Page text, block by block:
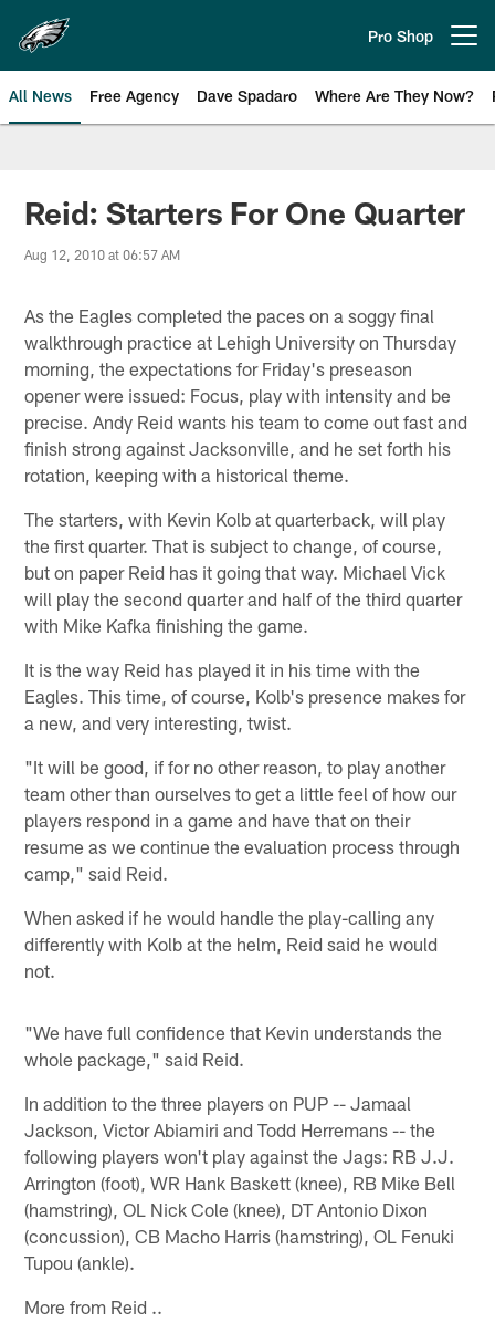
main
content
Pro Shop
All News Free Agency Dave Spadaro Where Are They Now?
Philadelphia Eagles News
Reid: Starters For One Quarter
Aug 12, 2010 at 06:57 AM
As the Eagles completed the paces on a soggy final
walkthrough practice at Lehigh University on Thursday
morning, the expectations for Friday's preseason
opener were issued: Focus, play with intensity and be
precise. Andy Reid wants his team to come out fast and
finish strong against Jacksonville, and he set forth his
rotation, keeping with a historical theme.
The starters, with Kevin Kolb at quarterback, will play
the first quarter. That is subject to change, of course,
but on paper Reid has it going that way. Michael Vick
will play the second quarter and half of the third quarter
with Mike Kafka finishing the game.
It is the way Reid has played it in his time with the
Eagles. This time, of course, Kolb's presence makes for
a new, and very interesting, twist.
"It will be good, if for no other reason, to play another
team other than ourselves to get a little feel of how our
players respond in a game and have that on their
resume as we continue the evaluation process through
camp," said Reid.
When asked if he would handle the play-calling any
differently with Kolb at the helm, Reid said he would
not.
"We have full confidence that Kevin understands the
whole package," said Reid.
In addition to the three players on PUP -- Jamaal
Jackson, Victor Abiamiri and Todd Herremans -- the
following players won't play against the Jags: RB J.J.
Arrington (foot), WR Hank Baskett (knee), RB Mike Bell
(hamstring), OL Nick Cole (knee), DT Antonio Dixon
(concussion), CB Macho Harris (hamstring), OL Fenuki
Tupou (ankle).
More from Reid ..